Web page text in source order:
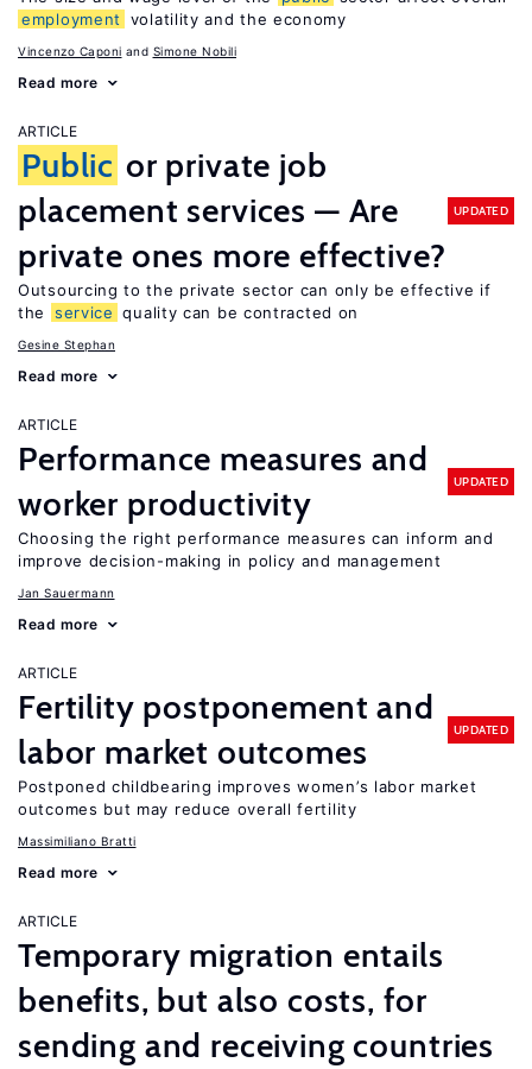
employment
volatility and the economy
Vincenzo Caponi Simone Nobili
Read more
ARTICLE
Public or private job
placement services — Are
private ones more effective?
UPDATED
Outsourcing to the private sector can only be effective if
the
service quality can be contracted on
Gesine Stephan
Read more
ARTICLE
Performance measures and
worker productivity
UPDATED
Choosing the right performance measures can inform and
improve decision-making in policy and management
Jan Sauermann
Read more
ARTICLE
Fertility postponement and
labor market outcomes
UPDATED
Postponed childbearing improves women’s labor market
outcomes but may reduce overall fertility
Massimiliano Bratti
Read more
ARTICLE
Temporary migration entails
benefits, but also costs, for
sending and receiving countries